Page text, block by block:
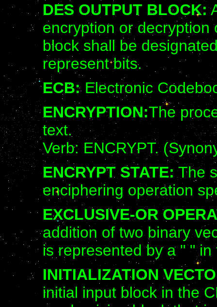
DES OUTPUT BLOCK:
encryption or decryption
block shall be
represent bits.
ECB:Electronic
ENCRYPTION:The
text.
Verb: ENCRYPT.
ENCRYPT STATE:The
enciphering operation
EXCLUSIVE-OR
addition of two binary
is represented by a " "
INITIALIZATION
initial input block in the